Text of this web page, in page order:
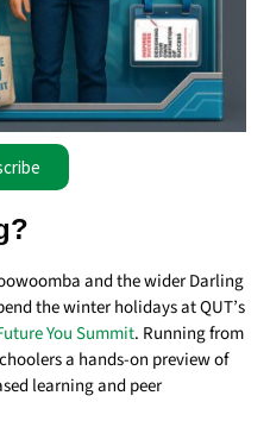
and the wider Darling
the winter holidays at QUT’s
You Summit. Running from
a hands-on preview of
learning and peer